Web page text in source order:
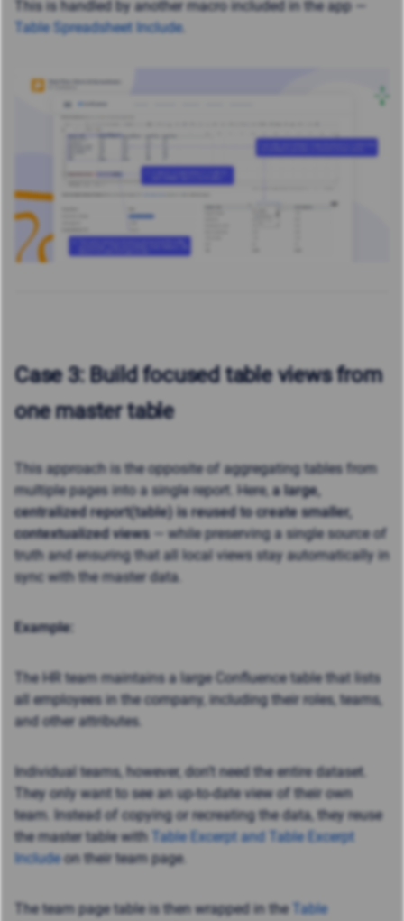
This is handled by another macro included in the app —
Table Spreadsheet Include.
Case 3: Build focused table views from
one master table
This approach is the opposite of aggregating tables from
multiple pages into a single report. Here, a large,
centralized report(table) is reused to create smaller,
contextualized views— while preserving a single source of
truth and ensuring that all local views stay automatically in
sync with the master data.
Example:
The HR team maintains a large Confluence table that lists
all employees in the company, including their roles, teams,
and other attributes.
Individual teams, however, don’t need the entire dataset.
They only want to see an up-to-date view of their own
team. Instead of copying or recreating the data, they reuse
the master table with Table Excerpt and Table Excerpt
Includeon their team page.
The team page table is then wrapped in the Table